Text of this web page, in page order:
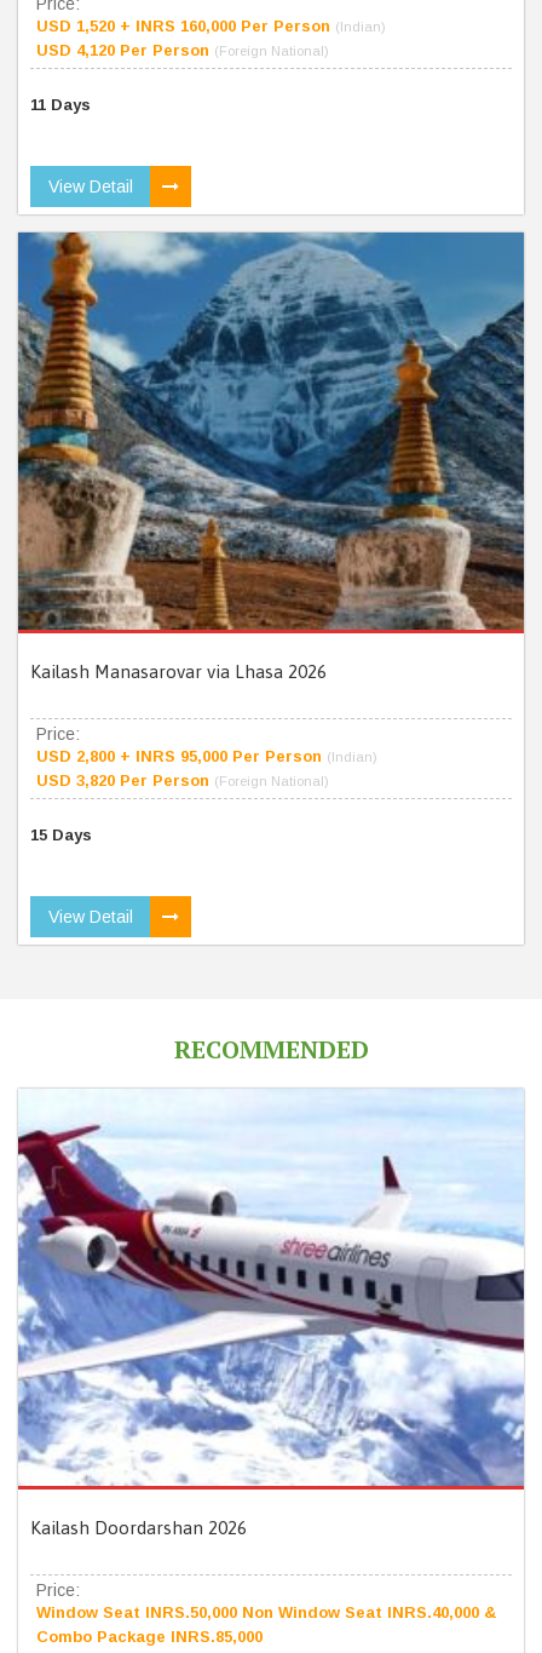
Price:
USD 1,520 + INRS 160,000 Per Person (Indian)
USD 4,120 Per Person (Foreign National)
11 Days
View Detail
Kailash Manasarovar via Lhasa 2026
Price:
USD 2,800 + INRS 95,000 Per Person (Indian)
USD 3,820 Per Person (Foreign National)
15 Days
View Detail
RECOMMENDED
Kailash Doordarshan 2026
Price:
Window Seat INRS.50,000 Non Window Seat INRS.40,000 &
Combo Package INRS.85,000